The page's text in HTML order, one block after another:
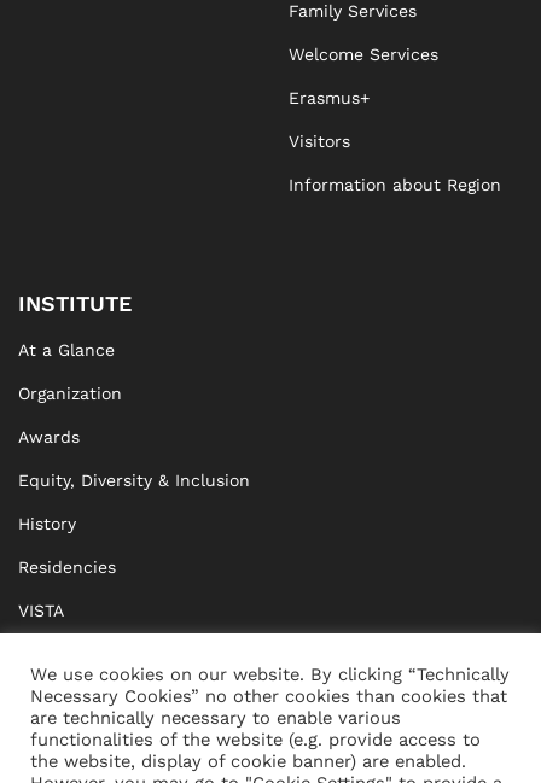
Family Services
Welcome Services
Erasmus+
Visitors
Information about Region
INSTITUTE
At a Glance
Organization
Awards
Equity, Diversity & Inclusion
History
Residencies
VISTA
BRIDGE Network
Documents
We use cookies on our website. By clicking “Technically
Necessary Cookies” no other cookies than cookies that
are technically necessary to enable various
functionalities of the website (e.g. provide access to
the website, display of cookie banner) are enabled.